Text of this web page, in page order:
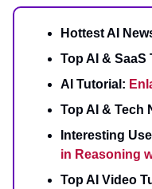
Hottest AI
Top AI & SaaS
AI Tutorial:
Top AI & Tech
Interesting
in Reasoning
Top AI Video